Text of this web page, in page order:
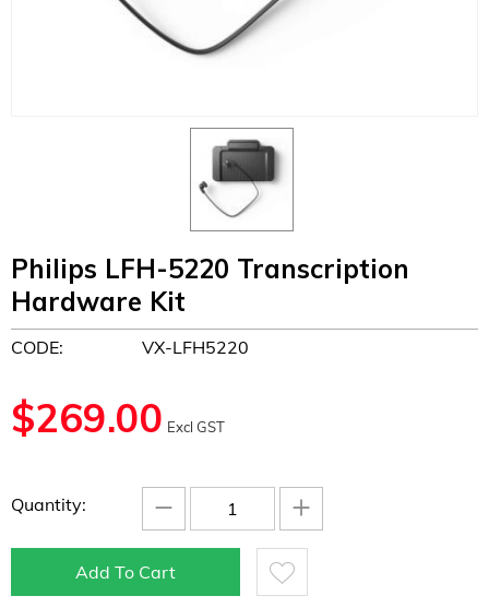
Philips LFH-5220 Transcription
Hardware Kit
CODE: VX-LFH5220
$269.00 Excl GST
Quantity: +
−
Add To Cart